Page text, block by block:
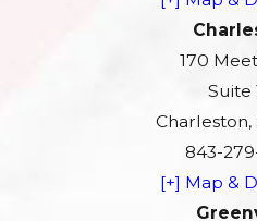
170
Suite
Charleston,
843-
[+] Map &